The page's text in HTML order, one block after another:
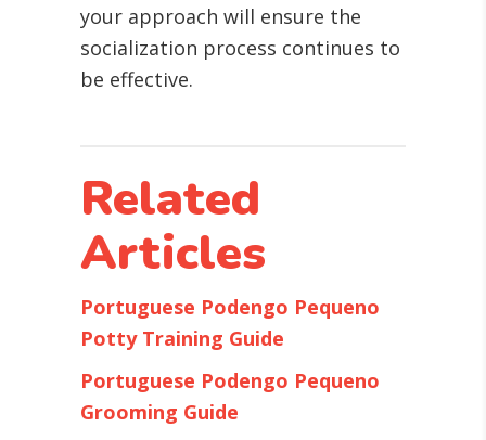
your approach will ensure the
socialization process continues to
be effective.
Related
Articles
Portuguese Podengo Pequeno
Potty Training Guide
Portuguese Podengo Pequeno
Grooming Guide